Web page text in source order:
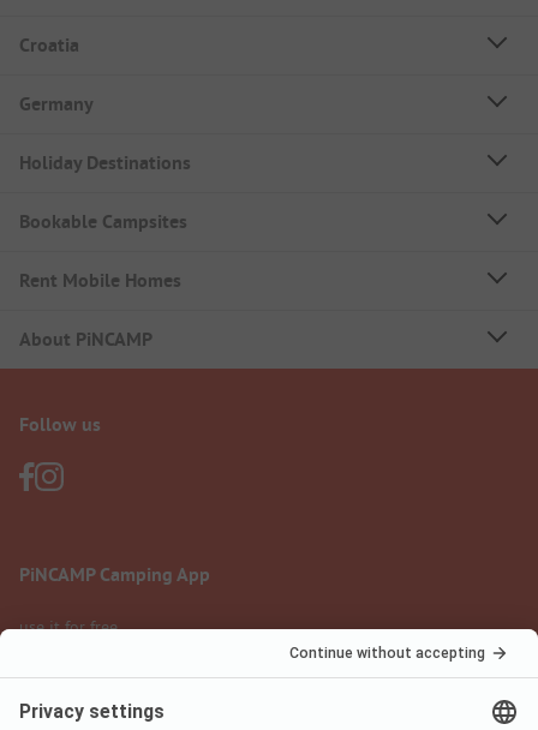
Croatia
Germany
Holiday Destinations
Bookable Campsites
Rent Mobile Homes
About PiNCAMP
Follow us
PiNCAMP Camping App
use it for free